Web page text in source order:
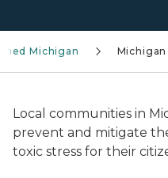
Michigan
Local communities in
prevent and mitigate
toxic stress for their